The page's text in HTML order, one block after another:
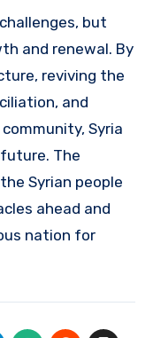
but
and renewal. By
reviving the
and
Syria
The
Syrian people
ahead and
nation for